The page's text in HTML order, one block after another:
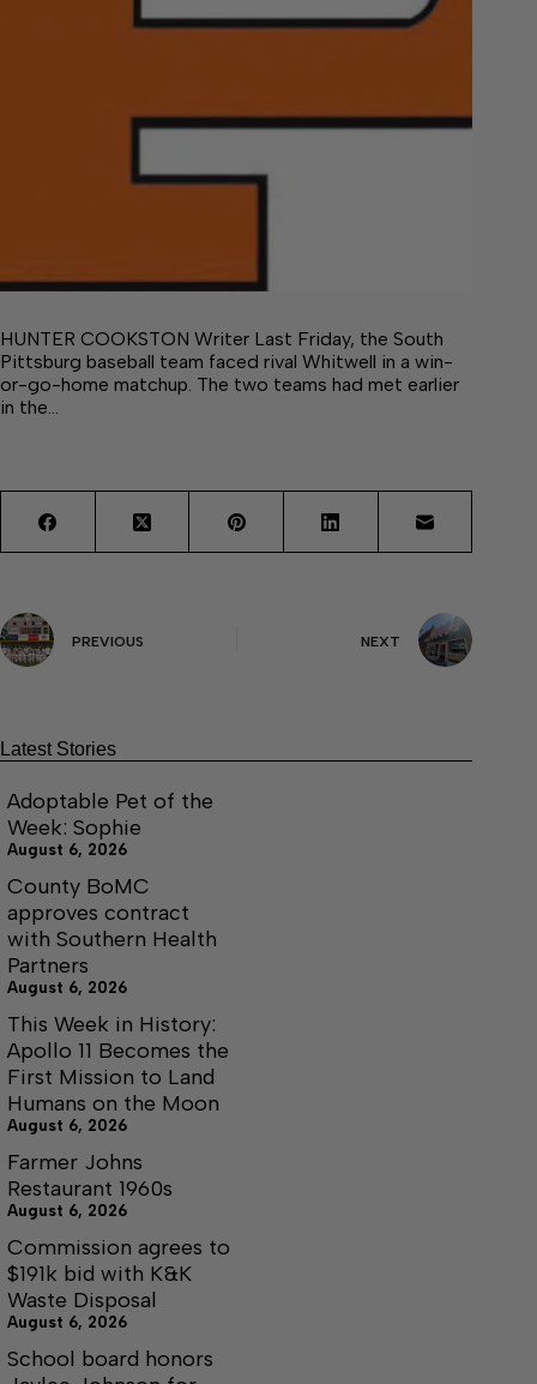
HUNTER COOKSTON Writer Last Friday, the South
Pittsburg baseball team faced rival Whitwell in a win-
or-go-home matchup. The two teams had met earlier
in the…
PREVIOUS NEXT
Latest Stories
Adoptable Pet of the
Week: Sophie
August 6, 2026
County BoMC
approves contract
with Southern Health
Partners
August 6, 2026
This Week in History:
Apollo 11 Becomes the
First Mission to Land
Humans on the Moon
August 6, 2026
Farmer Johns
Restaurant 1960s
August 6, 2026
Commission agrees to
$191k bid with K&K
Waste Disposal
August 6, 2026
School board honors